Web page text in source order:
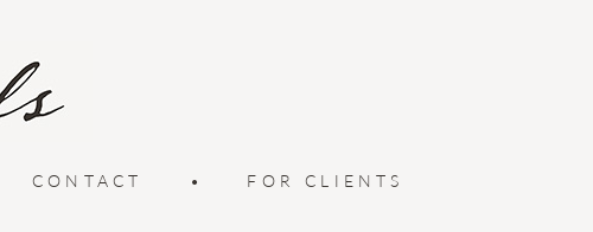
CONTACT • FOR CLIENTS